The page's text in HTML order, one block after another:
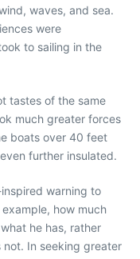
waves, and sea.
were
to sailing in the
tastes of the same
much greater forces
boats over 40 feet
further insulated.
warning to
how much
he has, rather
In seeking greater